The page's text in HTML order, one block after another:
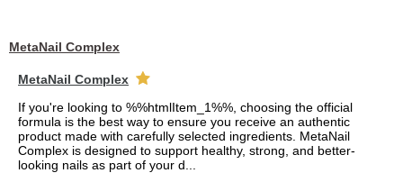
MetaNail Complex
MetaNail Complex
If you're looking to %%htmlItem_1%%, choosing the official
formula is the best way to ensure you receive an authentic
product made with carefully selected ingredients. MetaNail
Complex is designed to support healthy, strong, and better-
looking nails as part of your d...